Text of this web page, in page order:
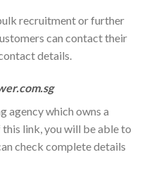
recruitment or further
can contact their
details.
agency which owns a
link, you will be able to
check complete details